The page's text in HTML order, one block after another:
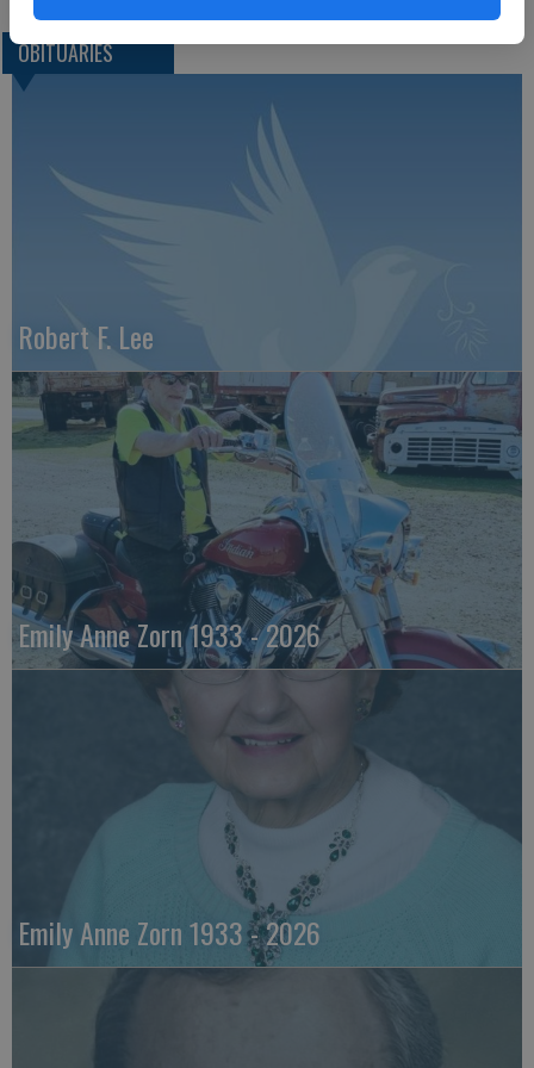
OBITUARIES
Robert F. Lee
Emily Anne Zorn 1933 - 2026
Emily Anne Zorn 1933 - 2026